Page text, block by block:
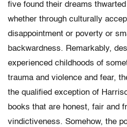
five found their dreams
whether through culturally
disappointment or poverty or
backwardness. Remarkably,
experienced childhoods of
trauma and violence and fear,
the qualified exception of
books that are honest, fair and
vindictiveness. Somehow, the